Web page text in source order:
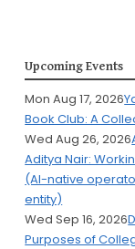
Upcoming Events
Mon Aug 17, 2026
Book Club: A
Wed Aug 26, 2026
Aditya Nair:
(AI-native
entity)
Wed Sep 16, 2026
Purposes of